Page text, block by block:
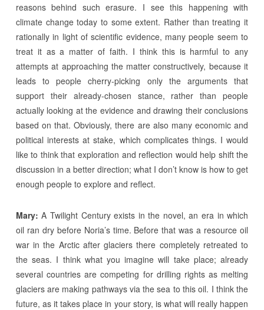
reasons behind such erasure. I see this happening with
climate change today to some extent. Rather than treating it
rationally in light of scientific evidence, many people seem to
treat it as a matter of faith. I think this is harmful to any
attempts at approaching the matter constructively, because it
leads to people cherry-picking only the arguments that
support their already-chosen stance, rather than people
actually looking at the evidence and drawing their conclusions
based on that. Obviously, there are also many economic and
political interests at stake, which complicates things. I would
like to think that exploration and reflection would help shift the
discussion in a better direction; what I don’t know is how to get
enough people to explore and reflect.
Mary: A Twilight Century exists in the novel, an era in which
oil ran dry before Noria’s time. Before that was a resource oil
war in the Arctic after glaciers there completely retreated to
the seas. I think what you imagine will take place; already
several countries are competing for drilling rights as melting
glaciers are making pathways via the sea to this oil. I think the
future, as it takes place in your story, is what will really happen